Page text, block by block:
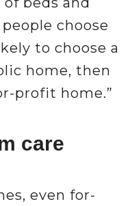
choose
to choose a
home, then
profit home.”
care
even for-